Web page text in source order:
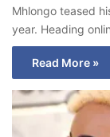
Mhlongo teased
year. Heading
Read More »